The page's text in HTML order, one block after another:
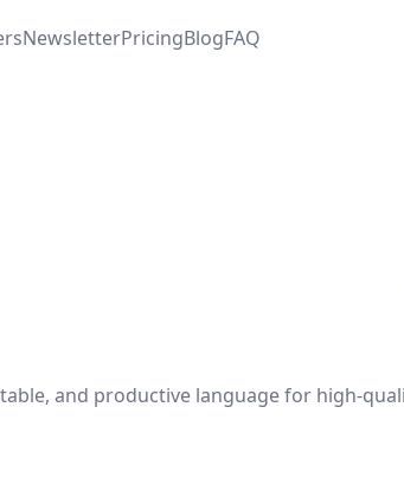
NewsletterPricingBlogFAQ
and productive language for high-